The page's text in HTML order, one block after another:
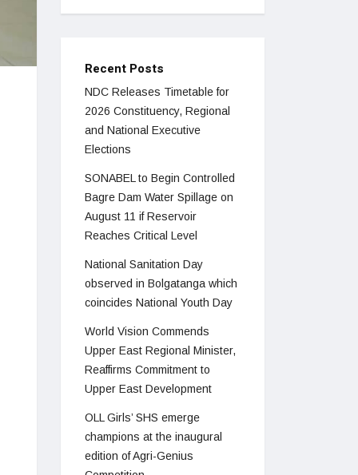
Recent Posts
NDC Releases Timetable for
2026 Constituency, Regional
and National Executive
Elections
SONABEL to Begin Controlled
Bagre Dam Water Spillage on
August 11 if Reservoir
Reaches Critical Level
National Sanitation Day
observed in Bolgatanga which
coincides National Youth Day
World Vision Commends
Upper East Regional Minister,
Reaffirms Commitment to
Upper East Development
OLL Girls’ SHS emerge
champions at the inaugural
edition of Agri-Genius